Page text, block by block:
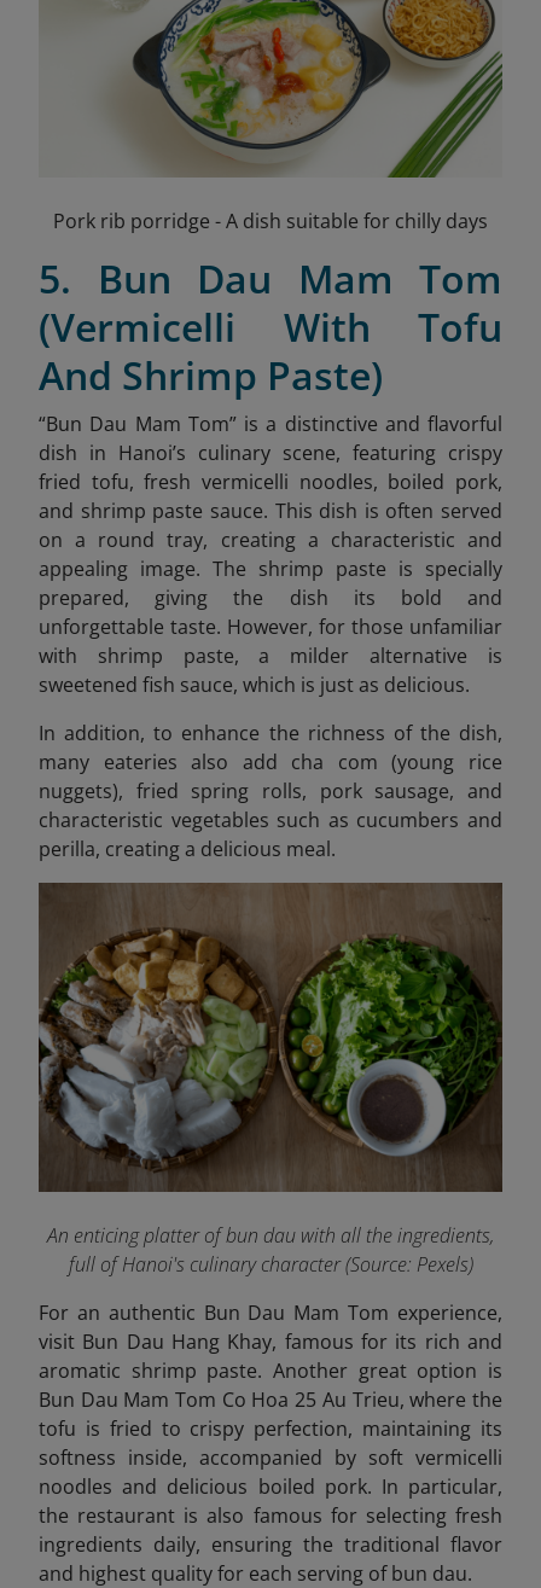
Pork rib porridge - A dish suitable for chilly days
5. Bun Dau Mam Tom
(Vermicelli With Tofu
And Shrimp Paste)
“Bun Dau Mam Tom” is a distinctive and flavorful
dish in Hanoi’s culinary scene, featuring crispy
fried tofu, fresh vermicelli noodles, boiled pork,
and shrimp paste sauce. This dish is often served
on a round tray, creating a characteristic and
appealing image. The shrimp paste is specially
prepared, giving the dish its bold and
unforgettable taste. However, for those unfamiliar
with shrimp paste, a milder alternative is
sweetened fish sauce, which is just as delicious.
In addition, to enhance the richness of the dish,
many eateries also add cha com (young rice
nuggets), fried spring rolls, pork sausage, and
characteristic vegetables such as cucumbers and
perilla, creating a delicious meal.
An enticing platter of bun dau with all the ingredients,
full of Hanoi's culinary character (Source: Pexels)
For an authentic Bun Dau Mam Tom experience,
visit Bun Dau Hang Khay, famous for its rich and
aromatic shrimp paste. Another great option is
Bun Dau Mam Tom Co Hoa 25 Au Trieu, where the
tofu is fried to crispy perfection, maintaining its
softness inside, accompanied by soft vermicelli
noodles and delicious boiled pork. In particular,
the restaurant is also famous for selecting fresh
ingredients daily, ensuring the traditional flavor
and highest quality for each serving of bun dau.